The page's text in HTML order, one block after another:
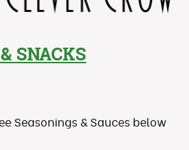
SNACKS
Seasonings & Sauces below